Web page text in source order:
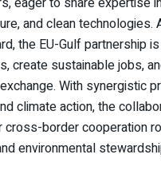
and clean technologies.
the EU-Gulf partnership
create sustainable jobs,
With synergistic
climate action, the
cross-border cooperation
environmental